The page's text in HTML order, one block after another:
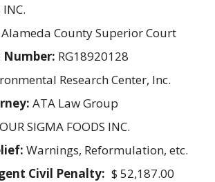
Alameda County Superior Court
Number: RG18920128
Research Center, Inc.
ATA Law Group
SIGMA FOODS INC.
Warnings, Reformulation, etc.
Civil Penalty: $ 52,187.00